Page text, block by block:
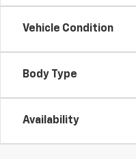
Vehicle Condition
Body Type
Availability